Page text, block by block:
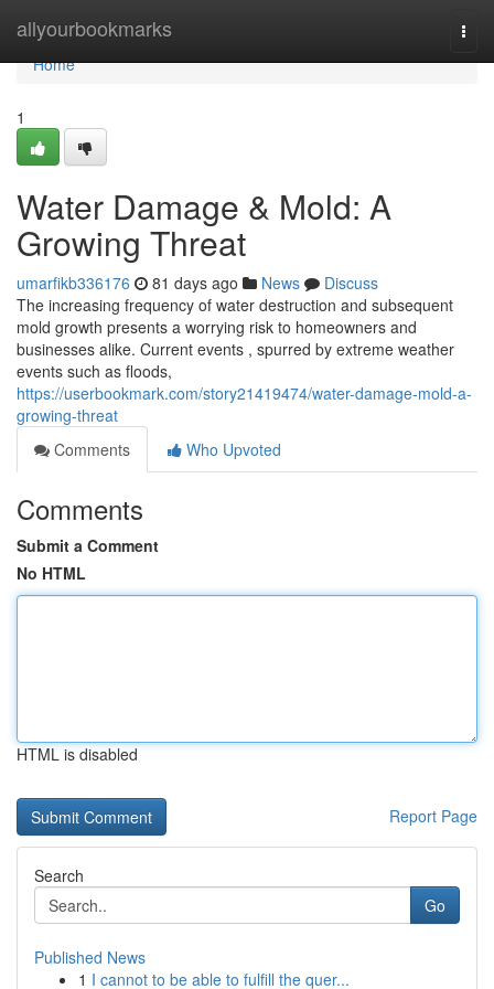
allyourbookmarks
Home
Home
1
Water Damage & Mold: A
Growing Threat
umarfikb336176 81 days ago News
Discuss
The increasing frequency of water destruction and subsequent
mold growth presents a worrying risk to homeowners and
businesses alike. Current events , spurred by extreme weather
events such as floods,
https://userbookmark.com/story21419474/water-damage-mold-a-
growing-threat
Comments
Who Upvoted
Comments
Submit a Comment
No HTML
HTML is disabled
Report Page
Search
Go
Published News
1 I cannot to be able to fulfill the quer...